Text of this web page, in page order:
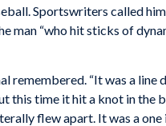
Sportswriters called
man “who hit sticks of
remembered. “It was a
this time it hit a knot in the
flew apart. It was a